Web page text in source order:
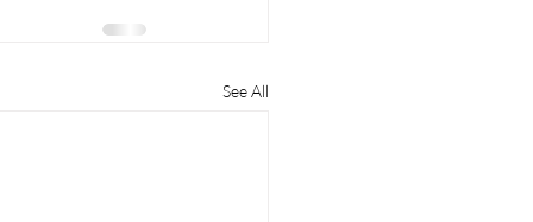
See All